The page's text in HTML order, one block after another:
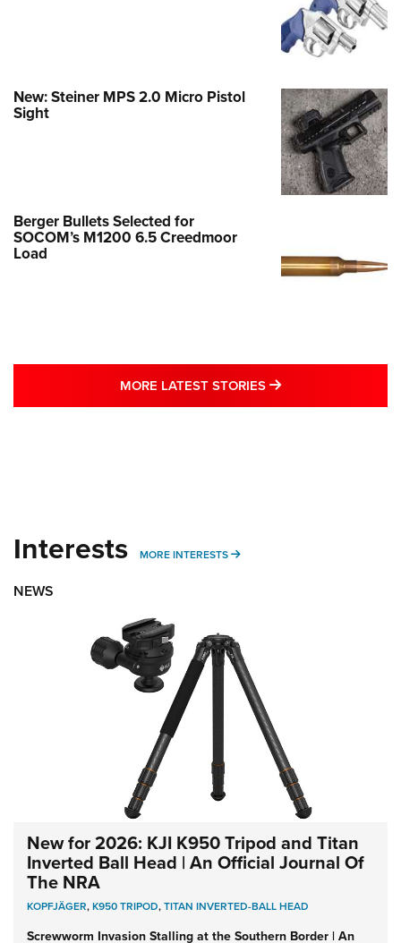
New: Steiner MPS 2.0 Micro Pistol
Sight
Berger Bullets Selected for
SOCOM’s M1200 6.5 Creedmoor
Load
MORE LATEST STORIES MORE LATEST
Interests MORE INTERESTS MORE INTERESTS
NEWS
New for 2026: KJI K950 Tripod and Titan
Inverted Ball Head | An Official Journal Of
The NRA
KOPFJÄGER,K950 TRIPOD,TITAN INVERTED-BALL HEAD
Screwworm Invasion Stalling at the Southern Border | An